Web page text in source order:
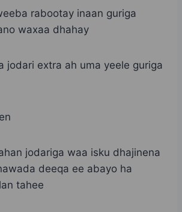
rabootay inaan guriga
waxaa dhahay
jodari extra ah uma yeele guriga
jodariga waa isku dhajinena
deeqa ee abayo ha
tahee